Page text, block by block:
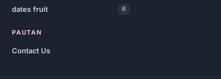
dates fruit 6
PAUTAN
Contact Us